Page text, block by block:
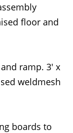
floor and
ramp. 3' x
weldmesh
boards to